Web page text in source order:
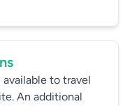
available to travel
An additional